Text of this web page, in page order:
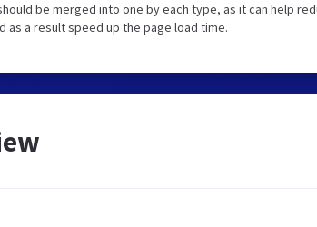
be merged into one by each type, as it can help
as a result speed up the page load time.